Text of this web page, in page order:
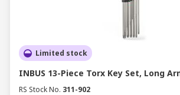
Limited stock
INBUS 13-Piece Torx Key Set, Long
RS Stock No. 311-902